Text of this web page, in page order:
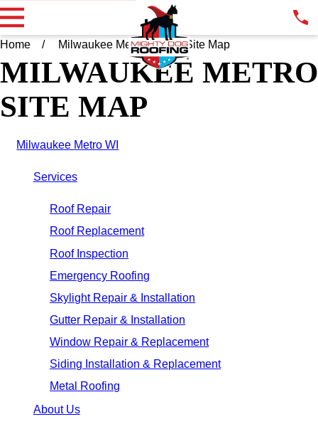
Home Milwaukee Metro WI Site Map
MILWAUKEE METRO
SITE MAP
Milwaukee Metro WI
Services
Roof Repair
Roof Replacement
Roof Inspection
Emergency Roofing
Skylight Repair & Installation
Gutter Repair & Installation
Window Repair & Replacement
Siding Installation & Replacement
Metal Roofing
About Us